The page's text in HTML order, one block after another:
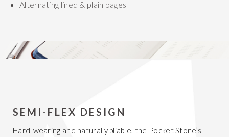
Alternating lined & plain pages
SEMI-FLEX DESIGN
Hard-wearing and naturally pliable, the Pocket Stone’s